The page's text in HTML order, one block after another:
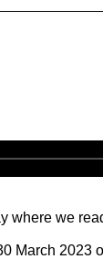
where we
March 2023